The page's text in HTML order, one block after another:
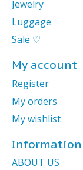
Jewelry
Luggage
Sale ♡
My account
Register
My orders
My wishlist
Information
ABOUT US